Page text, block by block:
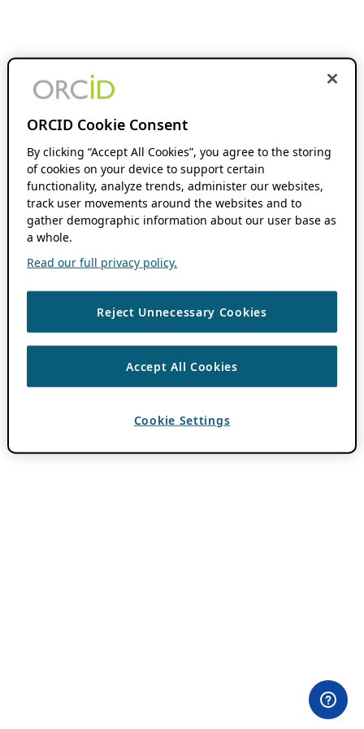
ORCID Cookie Consent
By clicking “Accept All Cookies”, you agree to the storing
of cookies on your device to support certain
functionality, analyze trends, administer our websites,
track user movements around the websites and to
gather demographic information about our user base as
a whole.
Read our full privacy policy.
Reject Unnecessary Cookies
Accept All Cookies
Cookie Settings